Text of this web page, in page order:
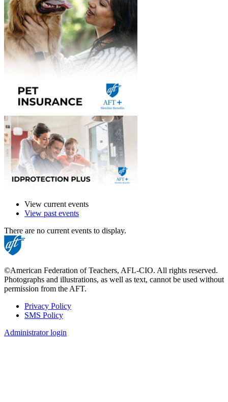
View current events
View past events
There are no current events to display.
©American Federation of Teachers, AFL-CIO. All rights reserved.
Photographs and illustrations, as well as text, cannot be used without
permission from the AFT.
Footer
Privacy Policy
SMS Policy
Administrator login